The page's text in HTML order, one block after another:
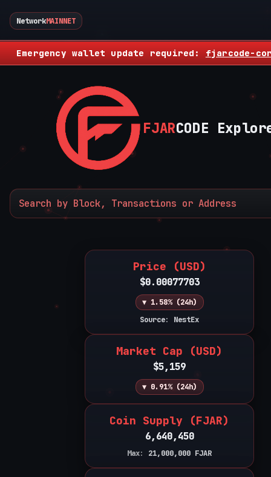
NetworkMAINNET
Emergency wallet update required: fjarcode-
FJARCODE
Price (USD)
$0.00077703
▼ 1.58% (24h)
Source: NestEx
Market Cap (USD)
$5,159
▼ 0.91% (24h)
Coin Supply (FJAR)
6,640,450
Max: 21,000,000 FJAR